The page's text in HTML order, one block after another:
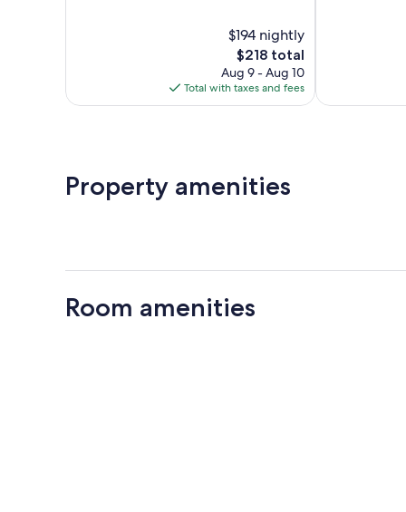
$194 nightly
The
price
is
$218
$218 total
Aug 9 - Aug 10
Total with taxes and fees
Property amenities
Room amenities